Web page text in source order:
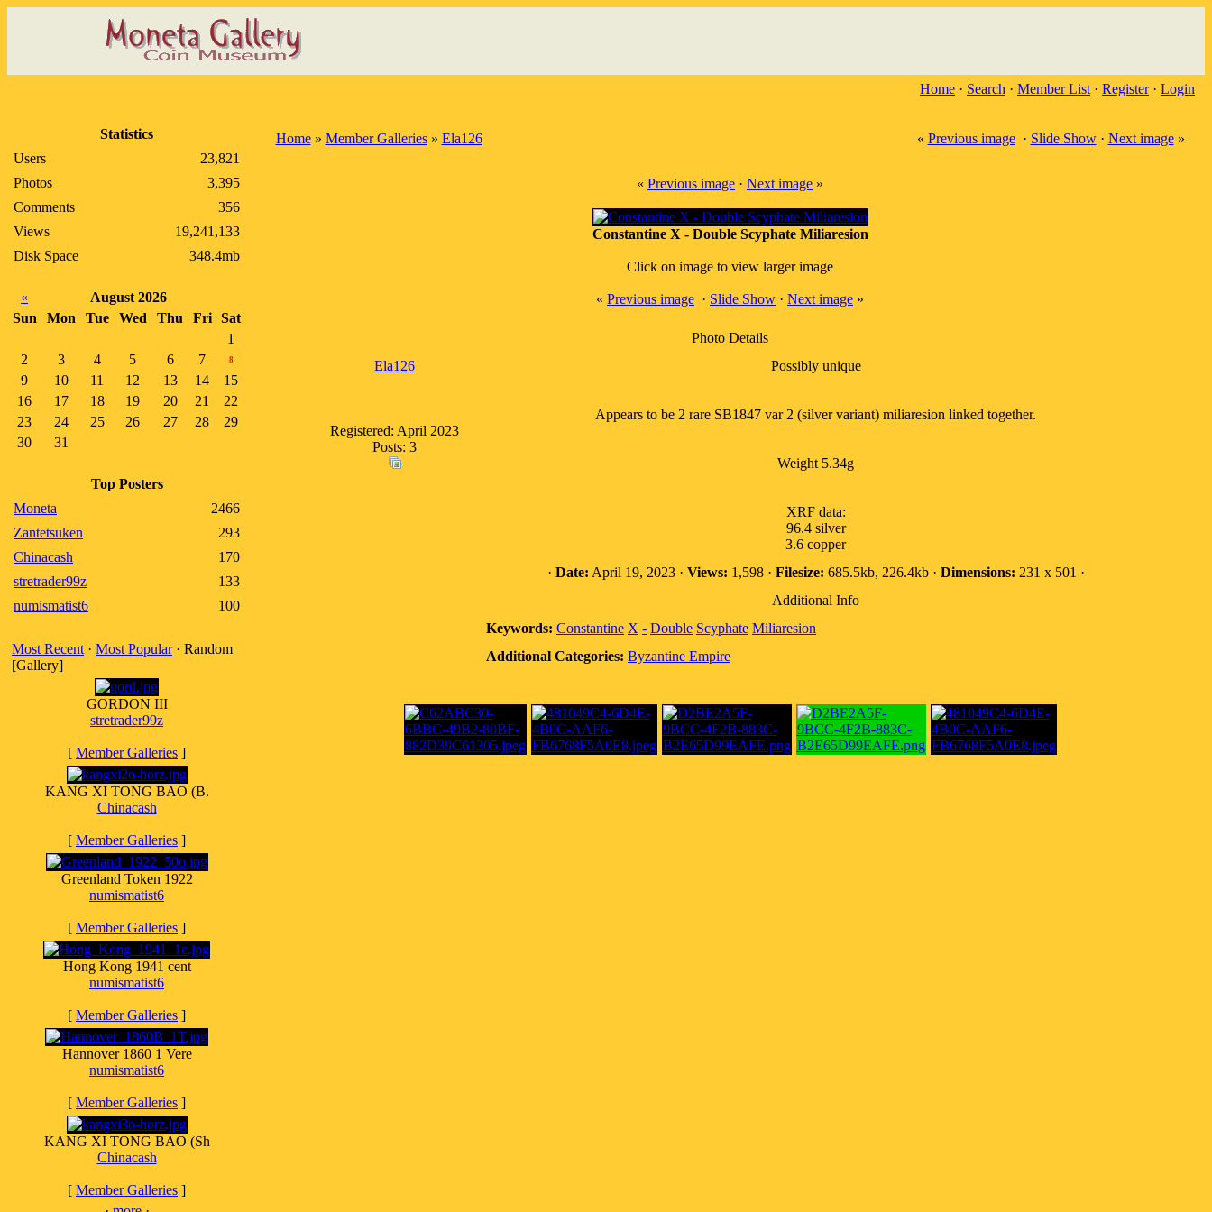
Home · Search · Member List · Register· Login
Statistics
Users
23,821
Photos
3,395
Comments
356
Views
19,241,133
Disk Space
348.4mb
«
August 2026
Sun
Mon Tue Wed Thu Fri
Sat
1
2
3 4 5 6 7 8
9 10 11 12 13 14
15
16
17 18 19 20 21
22
23
24 25 26 27 28
29
30
31
Top Posters
Moneta
2466
Zantetsuken
293
Chinacash
170
stretrader99z
133
numismatist6
100
Most Recent · Most Popular· Random
[Gallery]
GORDON III
stretrader99z
[ Member Galleries ]
KANG XI TONG BAO (B.
Chinacash
[ Member Galleries ]
Greenland Token 1922
numismatist6
[ Member Galleries ]
Hong Kong 1941 cent
numismatist6
[ Member Galleries ]
Hannover 1860 1 Vere
numismatist6
[ Member Galleries ]
KANG XI TONG BAO (Sh
Chinacash
[ Member Galleries ]
Home» Member Galleries» Ela126 « Previous image· Slide Show· Next image»
« Previous image · Next image »
Constantine X - Double Scyphate Miliaresion
Click on image to view larger image
« Previous image · Slide Show · Next image »
Photo Details
Ela126
Registered: April 2023
Posts: 3
Possibly unique
Appears to be 2 rare SB1847 var 2 (silver variant) miliaresion linked together.
Weight 5.34g
XRF data:
96.4 silver
3.6 copper
· Date: April 19, 2023 · Views: 1,598 · Filesize: 685.5kb, 226.4kb · Dimensions: 231 x 501 ·
Additional Info
Keywords: Constantine X - Double Scyphate Miliaresion
Additional Categories: Byzantine Empire